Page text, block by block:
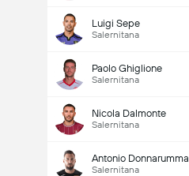
Luigi Sepe
Salernitana
Paolo Ghiglione
Salernitana
Nicola Dalmonte
Salernitana
Antonio Donnarumma
Salernitana